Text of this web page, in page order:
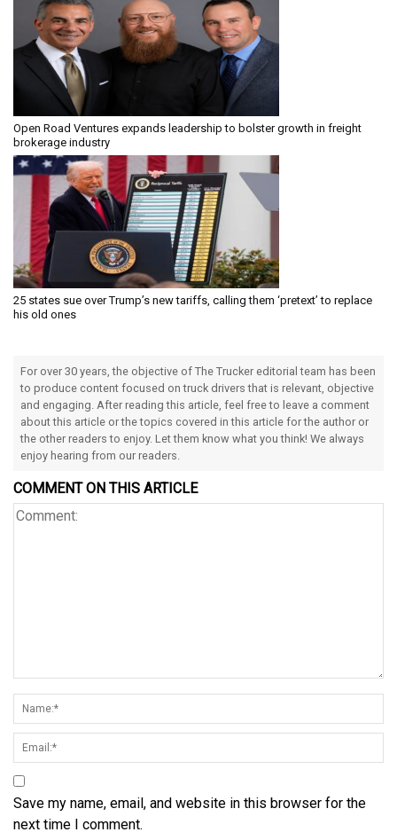
Open Road Ventures expands leadership to bolster growth in freight
brokerage industry
25 states sue over Trump’s new tariffs, calling them ‘pretext’ to replace
his old ones
For over 30 years, the objective of The Trucker editorial team has been
to produce content focused on truck drivers that is relevant, objective
and engaging. After reading this article, feel free to leave a comment
about this article or the topics covered in this article for the author or
the other readers to enjoy. Let them know what you think! We always
enjoy hearing from our readers.
COMMENT ON THIS ARTICLE
Save my name, email, and website in this browser for the
next time I comment.